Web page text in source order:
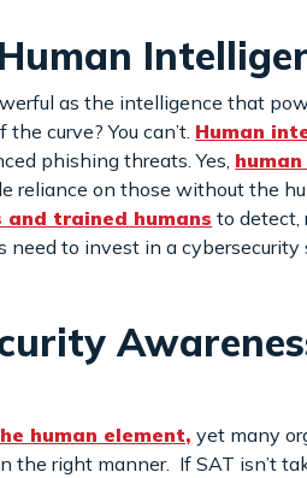
as the intelligence that
curve? You can’t. Human
phishing threats. Yes,
reliance on those without the
trained humans to detect,
to invest in a
human element, yet many
right manner. If SAT isn’t